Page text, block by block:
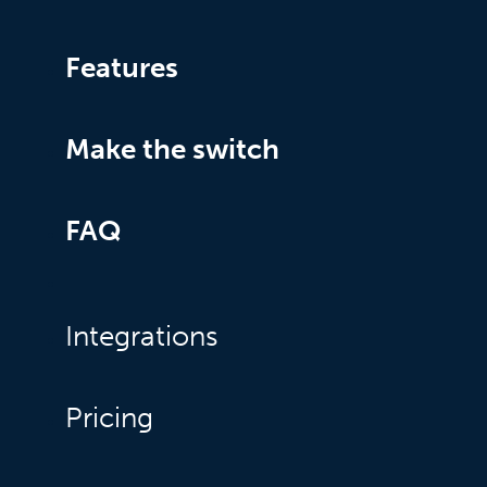
Features
Make the switch
FAQ
Integrations
Pricing